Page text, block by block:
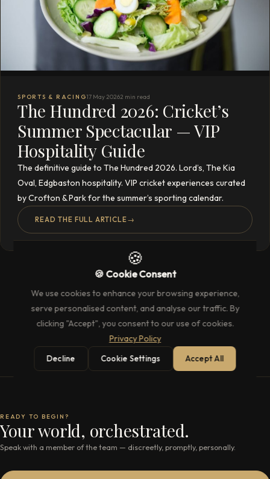
SPORTS & RACING17 May 20262 min read
The Hundred 2026: Cricket’s
Summer Spectacular — VIP
Hospitality Guide
The definitive guide to The Hundred 2026. Lord’s, The Kia
Oval, Edgbaston hospitality. VIP cricket experiences curated
by Crofton & Park for the summer’s sporting calendar.
READ THE FULL ARTICLE→
READY TO BEGIN?
Your world, orchestrated.
Speak with a member of the team — discreetly, promptly, personally.
🍪
🍪 Cookie Consent
We use cookies to enhance your browsing experience,
serve personalised content, and analyse our traffic. By
clicking "Accept", you consent to our use of cookies.
Privacy Policy
Decline Cookie Settings Accept All